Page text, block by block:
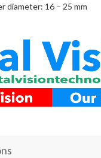
diameter: 16 – 25 mm